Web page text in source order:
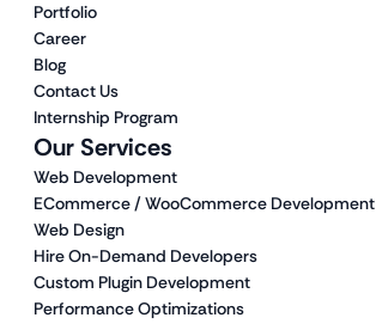
Our Services
Web Development
ECommerce / WooCommerce Development
Web Design
Hire On-Demand Developers
Custom Plugin Development
Performance Optimizations
Portfolio
Career
Blog
Contact Us
Internship Program